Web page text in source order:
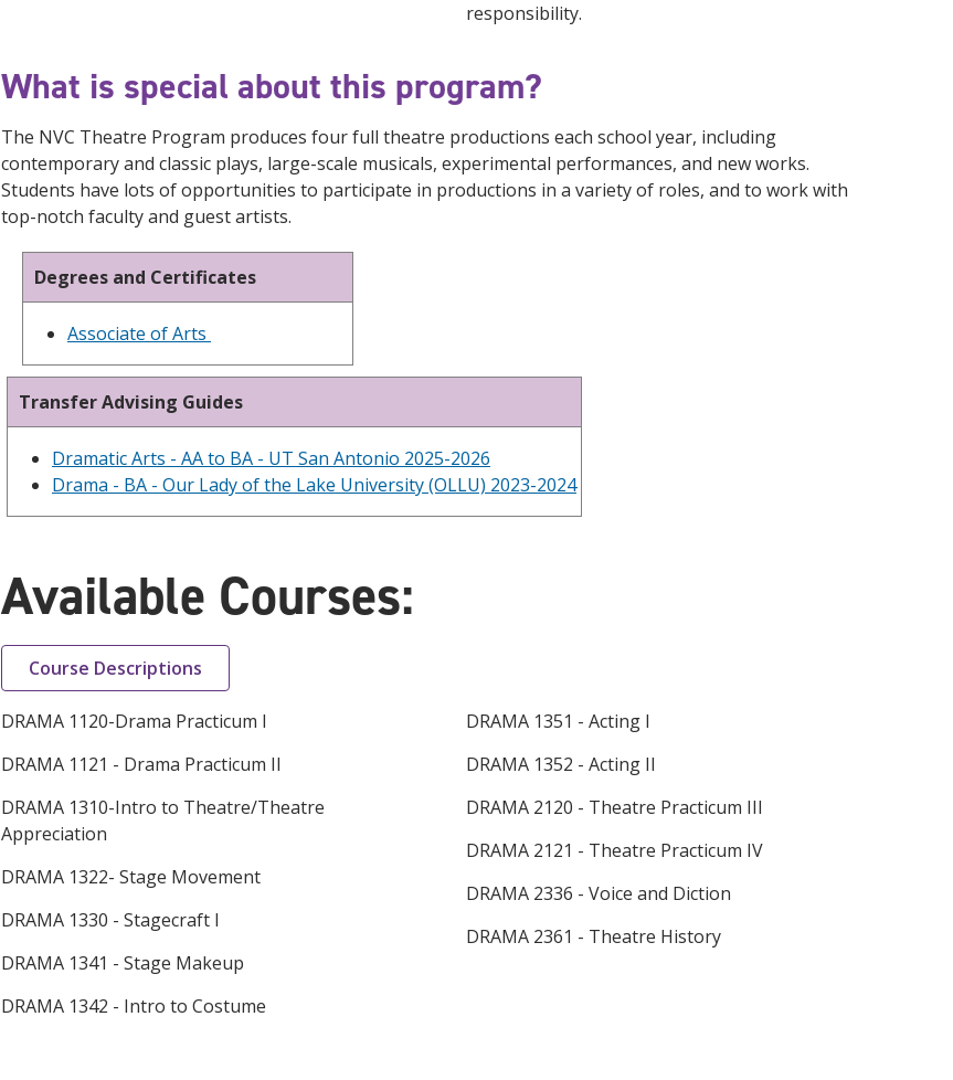
responsibility.
What is special about this program?
The NVC Theatre Program produces four full theatre productions each school year, including
contemporary and classic plays, large-scale musicals, experimental performances, and new works.
Students have lots of opportunities to participate in productions in a variety of roles, and to work with
top-notch faculty and guest artists.
Degrees and Certificates
Associate of Arts
Transfer Advising Guides
Dramatic Arts - AA to BA - UT San Antonio 2025-2026
Drama - BA - Our Lady of the Lake University (OLLU) 2023-2024
Available Courses:
Course Descriptions
DRAMA 1120-Drama Practicum I
DRAMA 1121 - Drama Practicum II
DRAMA 1310-Intro to Theatre/Theatre
Appreciation
DRAMA 1322- Stage Movement
DRAMA 1330 - Stagecraft I
DRAMA 1341 - Stage Makeup
DRAMA 1342 - Intro to Costume
DRAMA 1351 - Acting I
DRAMA 1352 - Acting II
DRAMA 2120 - Theatre Practicum III
DRAMA 2121 - Theatre Practicum IV
DRAMA 2336 - Voice and Diction
DRAMA 2361 - Theatre History